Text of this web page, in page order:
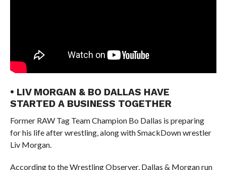
• LIV MORGAN & BO DALLAS HAVE
STARTED A BUSINESS TOGETHER
Former RAW Tag Team Champion Bo Dallas is preparing
for his life after wrestling, along with SmackDown wrestler
Liv Morgan.
According to the Wrestling Observer, Dallas & Morgan run